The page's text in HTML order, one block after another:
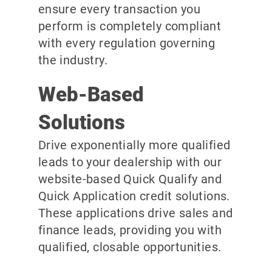
ensure every transaction you
perform is completely compliant
with every regulation governing
the industry.
Web-Based
Solutions
Drive exponentially more qualified
leads to your dealership with our
website-based Quick Qualify and
Quick Application credit solutions.
These applications drive sales and
finance leads, providing you with
qualified, closable opportunities.